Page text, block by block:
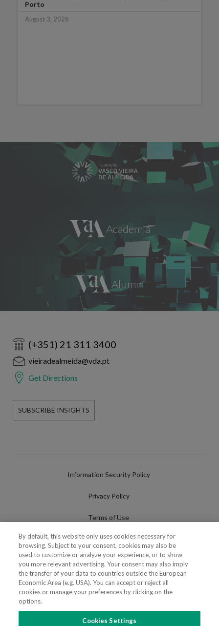
Porto
August 3, 2026
(+351) 21 311 3400
vieiradealmeida@vda.pt
Get Directions
SUBSCRIBE INSIGHTS
Information Security Policy
Privacy Policy
Terms of Use
Cookies Policy
Cookies Settings
Fraudulent use of Name/Brand
By default, this website only uses cookies necessary for
browsing. Subject to your consent, cookies may also be
used to customize or analyze your experience, or to show
you more relevant advertising. Your consent may also imply
the transfer of your data to countries outside the European
Economic Area (e.g. USA). You can accept or reject all
cookies or manage your preferences by clicking on the
options.
Cookies Settings